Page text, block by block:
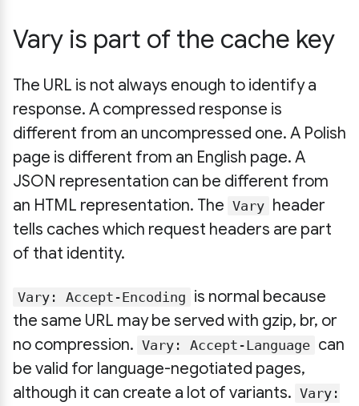
Vary is part of the cache key
The URL is not always enough to identify a
response. A compressed response is
different from an uncompressed one. A Polish
page is different from an English page. A
JSON representation can be different from
an HTML representation. The Vary header
tells caches which request headers are part
of that identity.
Vary: Accept-Encoding is normal because
the same URL may be served with gzip, br, or
no compression. Vary: Accept-Language can
be valid for language-negotiated pages,
although it can create a lot of variants. Vary: